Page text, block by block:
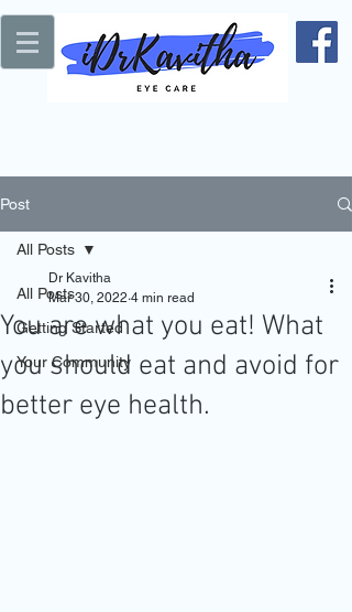
Post
All Posts
Getting Started
Your Community
All Posts
You are what you eat! What
you should eat and avoid for
better eye health.
Dr Kavitha
Mar 30, 2022 4 min read